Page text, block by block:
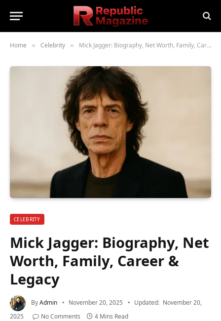
Home » Celebrity » Mick Jagger: Biography, Net Worth, Family, Career & Legacy
CELEBRITY
Mick Jagger: Biography, Net
Worth, Family, Career &
Legacy
ByAdmin November 20, 2025 Updated: November 20,
2025
No Comments 4 Mins Read